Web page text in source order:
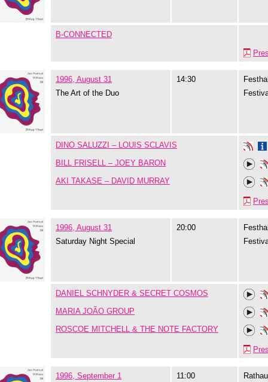
B-CONNECTED
1996, August 31
The Art of the Duo
14:30
DINO SALUZZI – LOUIS SCLAVIS
BILL FRISELL – JOEY BARON
AKI TAKASE – DAVID MURRAY
1996, August 31
Saturday Night Special
20:00
DANIEL SCHNYDER & SECRET COSMOS
MARIA JOÃO GROUP
ROSCOE MITCHELL & THE NOTE FACTORY
1996, September 1 11:00